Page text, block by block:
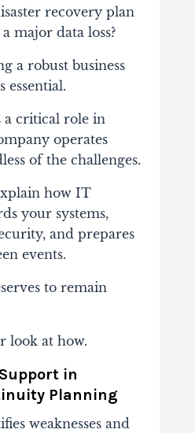
recovery plan
major data loss?
a robust business
essential.
a critical role in
operates
of the challenges.
how IT
your systems,
and prepares
events.
to remain
look at how.
in
Planning
weaknesses and